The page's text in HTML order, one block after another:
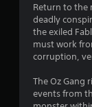
Return to the
deadly
the exiled
must work
corruption,
The Oz Gang
events from